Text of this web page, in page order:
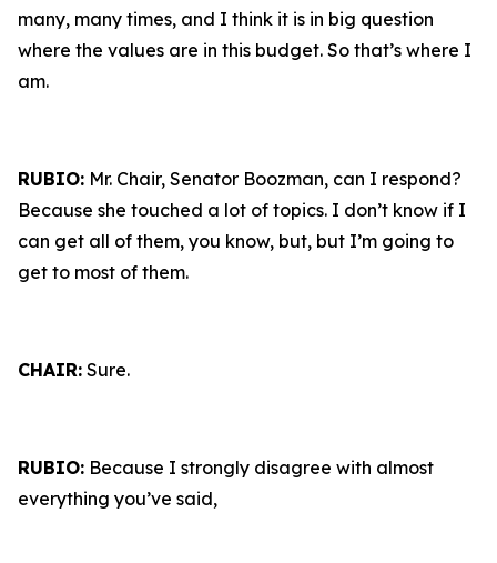
many, many times, and I think it is in big question
where the values are in this budget. So that’s where I
am.
RUBIO: Mr. Chair, Senator Boozman, can I respond?
Because she touched a lot of topics. I don’t know if I
can get all of them, you know, but, but I’m going to
get to most of them.
CHAIR: Sure.
RUBIO: Because I strongly disagree with almost
everything you’ve said,